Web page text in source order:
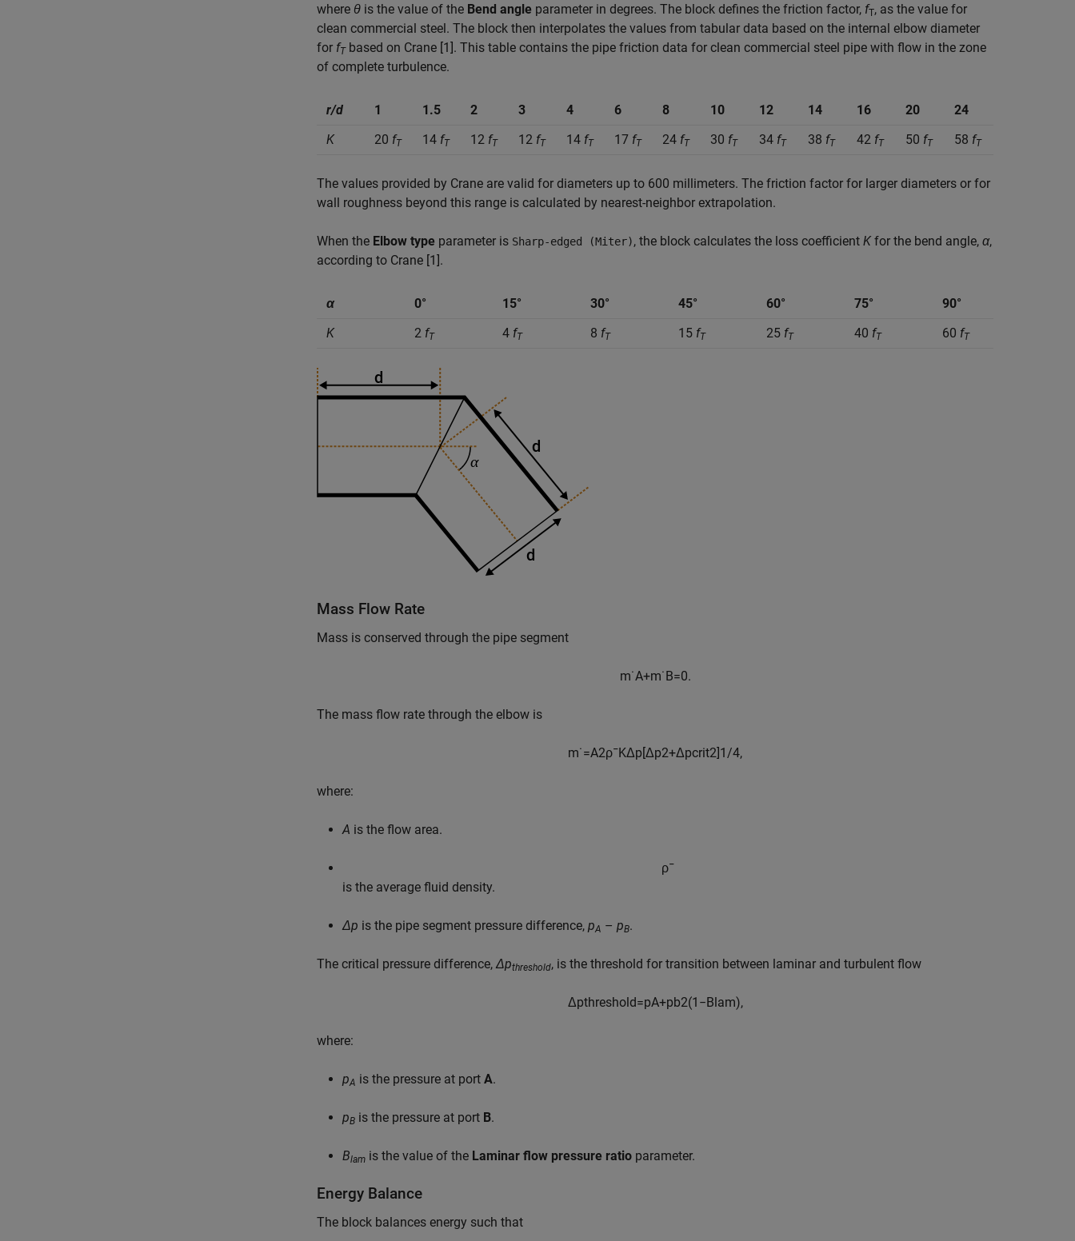
where θ is the value of the Bend angle parameter in degrees. The block defines the friction factor, fT, as the value for
clean commercial steel. The block then interpolates the values from tabular data based on the internal elbow diameter
for fTbased on Crane [1]. This table contains the pipe friction data for clean commercial steel pipe with flow in the zone
of complete turbulence.
r/d 1 1.5 2 3 4 6 8 10 12 14 16 20
24
K
20 fT 14 fT 12 fT 12 fT 14 fT 17 fT 24 fT 30 fT 34 fT 38 fT 42 fT 50 fT 58 fT
The values provided by Crane are valid for diameters up to 600 millimeters. The friction factor for larger diameters or for
wall roughness beyond this range is calculated by nearest-neighbor extrapolation.
When the Elbow type parameter is Sharp-edged (Miter), the block calculates the loss coefficient K for the bend angle, α,
according to Crane [1].
α 0° 15° 30° 45° 60° 75°
90°
K
2 fT 4 fT 8 fT 15 fT 25 fT 40 fT 60 fT
Mass Flow Rate
Mass is conserved through the pipe segment
m˙A+m˙B=0.
The mass flow rate through the elbow is
m˙=A2ρ¯KΔp[Δp2+Δpcrit2]1/4,
where:
A is the flow area.
ρ¯
is the average fluid density.
Δp is the pipe segment pressure difference, pA – pB.
The critical pressure difference, Δpthreshold, is the threshold for transition between laminar and turbulent flow
Δpthreshold=pA+pb2(1 −Blam),
where:
pA is the pressure at port A.
pB is the pressure at port B.
Blam is the value of the Laminar flow pressure ratio parameter.
Energy Balance
The block balances energy such that